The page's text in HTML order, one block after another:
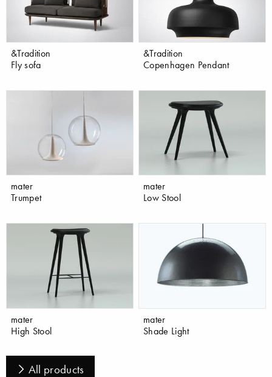
&Tradition
Fly sofa
&Tradition
Copenhagen Pendant
mater
Trumpet
mater
Low Stool
mater
High Stool
mater
Shade Light
All products